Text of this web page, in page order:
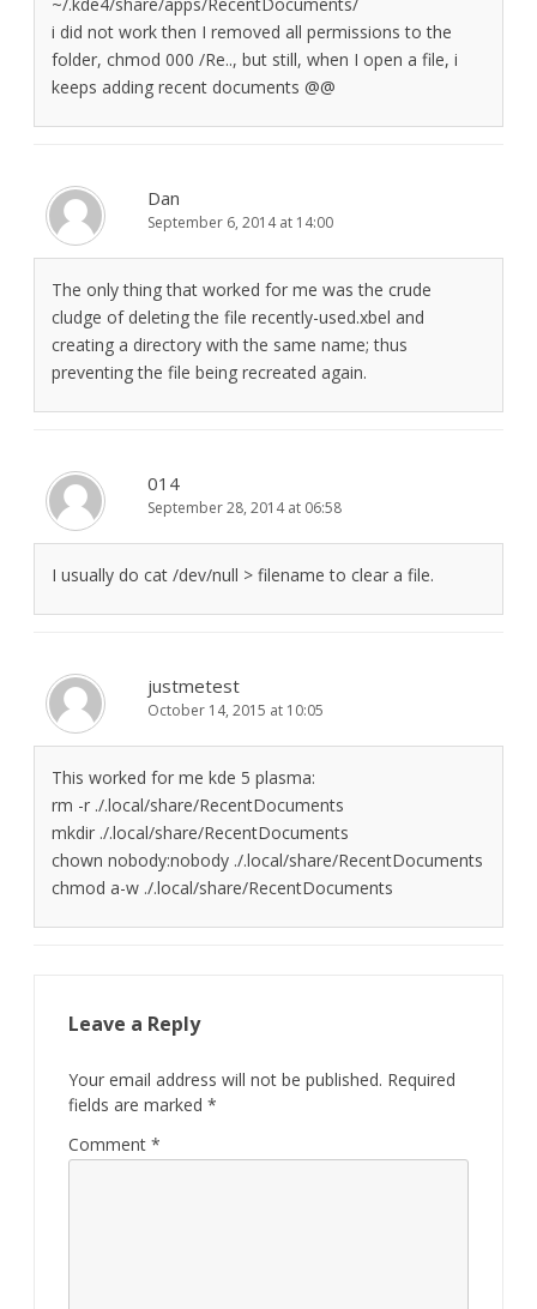
i did not work then I removed all permissions to the
folder, chmod 000 /Re.., but still, when I open a file, i
keeps adding recent documents @@
Dan
September 6, 2014 at 14:00
The only thing that worked for me was the crude
cludge of deleting the file recently-used.xbel and
creating a directory with the same name; thus
preventing the file being recreated again.
014
September 28, 2014 at 06:58
I usually do cat /dev/null > filename to clear a file.
justmetest
October 14, 2015 at 10:05
This worked for me kde 5 plasma:
rm -r ./.local/share/RecentDocuments
mkdir ./.local/share/RecentDocuments
chown nobody:nobody ./.local/share/RecentDocuments
chmod a-w ./.local/share/RecentDocuments
Leave a Reply
Your email address will not be published. Required
fields are marked *
Comment *